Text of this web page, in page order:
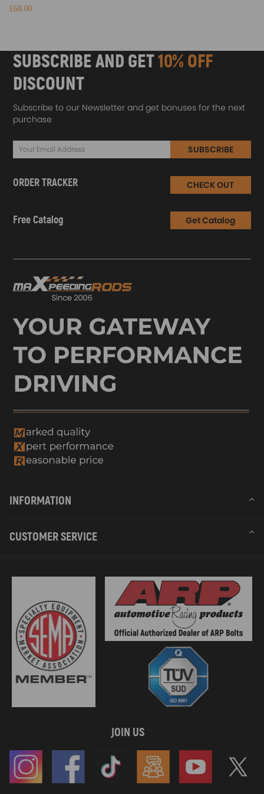
£68.00
SUBSCRIBE AND GET10% OFF
DISCOUNT
Subscribe to our Newsletter and get bonuses for the next
purchase
SUBSCRIBE
ORDER TRACKER CHECK OUT
Free Catalog Get Catalog
INFORMATION
CUSTOMER SERVICE
JOIN US